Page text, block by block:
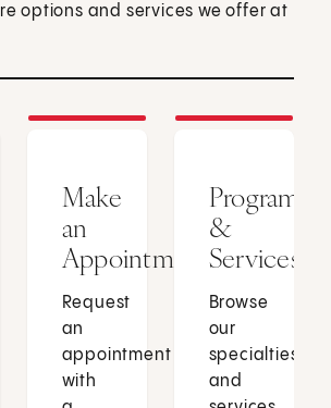
options and services we offer at
Make
an
Appointment
Request
an
appointment
with
Programs
&
Services
Browse
our
specialties
and